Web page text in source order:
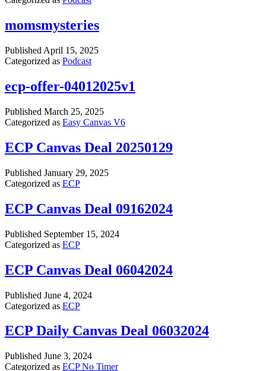
momsmysteries
Published April 15, 2025
Categorized as Podcast
ecp-offer-04012025v1
Published March 25, 2025
Categorized as Easy Canvas V6
ECP Canvas Deal 20250129
Published January 29, 2025
Categorized as ECP
ECP Canvas Deal 09162024
Published September 15, 2024
Categorized as ECP
ECP Canvas Deal 06042024
Published June 4, 2024
Categorized as ECP
ECP Daily Canvas Deal 06032024
Published June 3, 2024
Categorized as ECP No Timer